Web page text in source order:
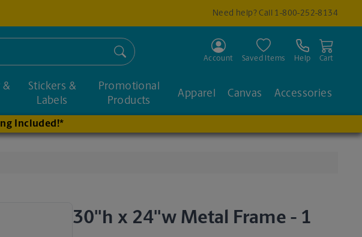
Need help? Call 1-800-252-8134
Account Saved Items Help Cart
Search
&
Stickers &
Labels
Promotional
Products
Apparel Canvas Accessories
Included!*
30"h x 24"w Metal Frame - 1